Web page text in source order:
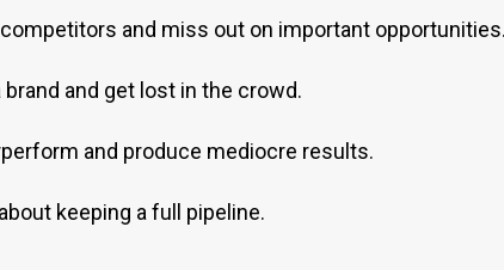
and miss out on important opportunities.
and get lost in the crowd.
and produce mediocre results.
keeping a full pipeline.